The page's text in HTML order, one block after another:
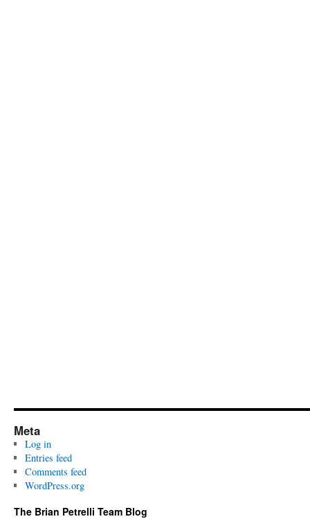
Meta
Log in
Entries feed
Comments feed
WordPress.org
The Brian Petrelli Team Blog